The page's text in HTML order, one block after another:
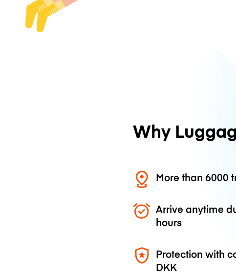
Why
More than 6000
Arrive anytime
hours
Protection with
DKK